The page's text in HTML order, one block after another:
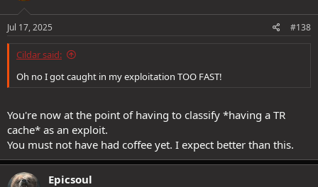
Jul 17, 2025 #138
Cildar said:
Oh no I got caught in my exploitation TOO FAST!
You're now at the point of having to classify *having a TR
cache* as an exploit.
You must not have had coffee yet. I expect better than this.
Epicsoul